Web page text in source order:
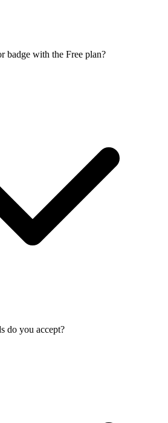
badge with the Free plan?
do you accept?